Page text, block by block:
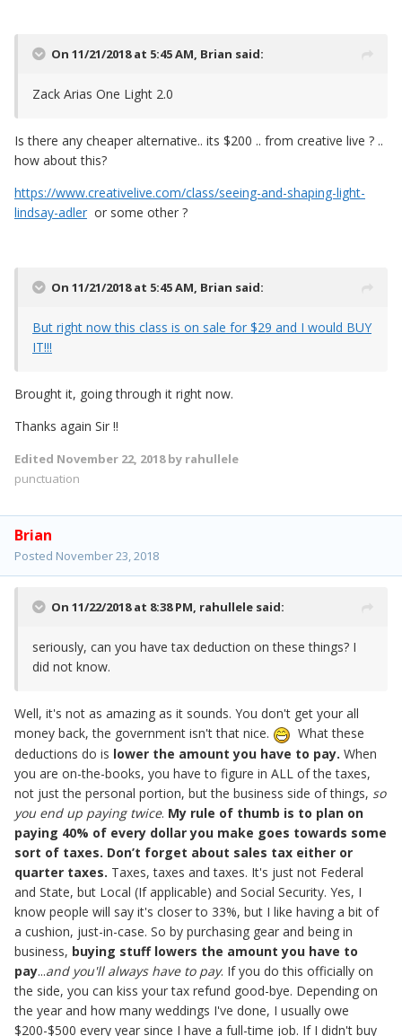
On 11/21/2018 at 5:45 AM, Brian said:
Zack Arias One Light 2.0
Is there any cheaper alternative.. its $200 .. from creative live ? ..
how about this?
https://www.creativelive.com/class/seeing-and-shaping-light-
lindsay-adler or some other ?
On 11/21/2018 at 5:45 AM, Brian said:
But right now this class is on sale for $29 and I would BUY
IT!!!
Brought it, going through it right now.
Thanks again Sir !!
Edited November 22, 2018by rahullele
punctuation
Brian
Posted November 23, 2018
On 11/22/2018 at 8:38 PM, rahullele said:
seriously, can you have tax deduction on these things? I
did not know.
Well, it's not as amazing as it sounds. You don't get your all
money back, the government isn't that nice.
What these
deductions do is lower the amount you have to pay. When
you are on-the-books, you have to figure in ALL of the taxes,
not just the personal portion, but the business side of things, so
you end up paying twice. My rule of thumb is to plan on
paying 40% of every dollar you make goes towards some
sort of taxes. Don’t forget about sales tax either or
quarter taxes. Taxes, taxes and taxes. It's just not Federal
and State, but Local (If applicable) and Social Security. Yes, I
know people will say it's closer to 33%, but I like having a bit of
a cushion, just-in-case. So by purchasing gear and being in
business, buying stuff lowers the amount you have to
pay...and you'll always have to pay. If you do this officially on
the side, you can kiss your tax refund good-bye. Depending on
the year and how many weddings I've done, I usually owe
$200-$500 every year since I have a full-time job. If I didn't buy